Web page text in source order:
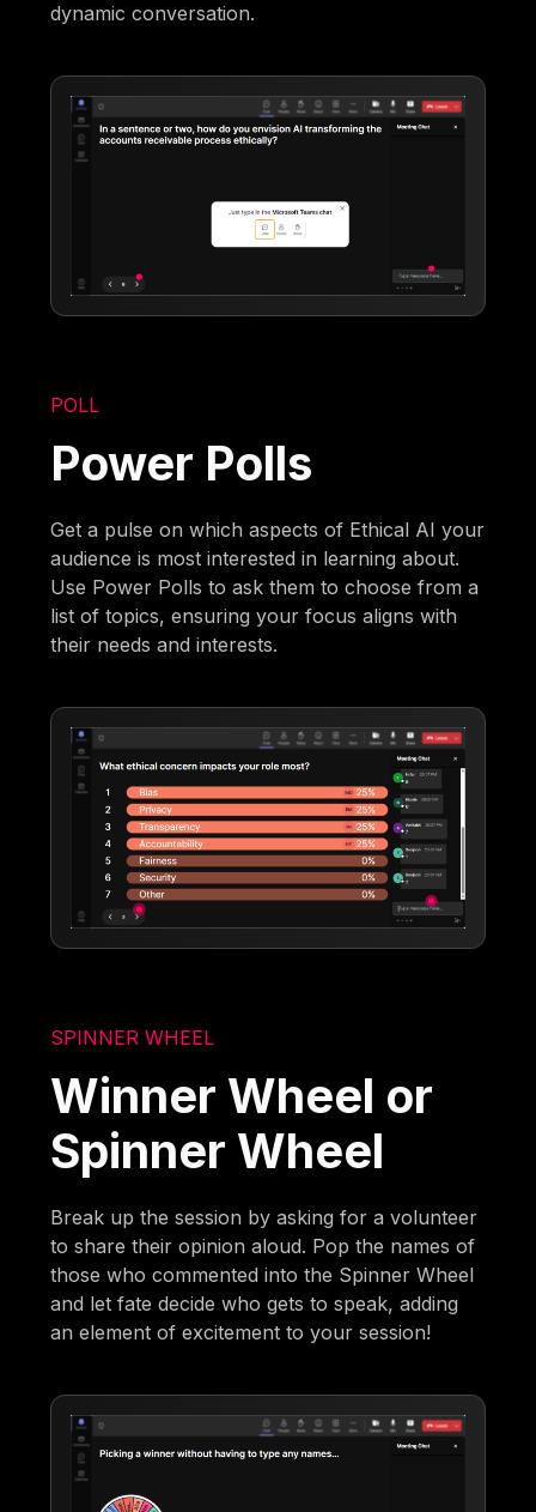
dynamic conversation.
POLL
Power Polls
Get a pulse on which aspects of Ethical AI your
audience is most interested in learning about.
Use Power Polls to ask them to choose from a
list of topics, ensuring your focus aligns with
their needs and interests.
SPINNER WHEEL
Winner Wheel or
Spinner Wheel
Break up the session by asking for a volunteer
to share their opinion aloud. Pop the names of
those who commented into the Spinner Wheel
and let fate decide who gets to speak, adding
an element of excitement to your session!